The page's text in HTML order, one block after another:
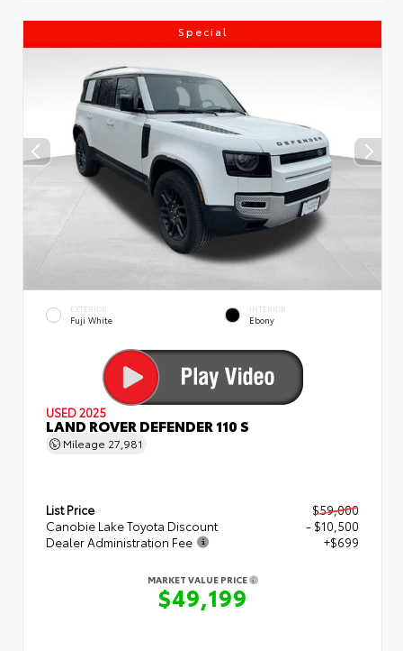
Special
EXTERIOR
Fuji White
INTERIOR
Ebony
USED 2025
LAND ROVER DEFENDER 110 S
Mileage 27,981
List Price
$59,000
Canobie Lake Toyota Discount
- $10,500
Dealer Administration Fee
+$699
MARKET VALUE PRICE
$49,199